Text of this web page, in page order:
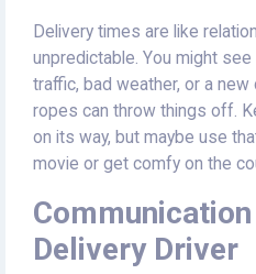
Delivery times are like
unpredictable. You might
traffic, bad weather, or a
ropes can throw things off.
on its way, but maybe use
movie or get comfy on the
Delivery Driver